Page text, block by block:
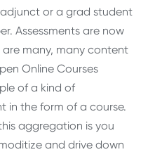
or a grad student
Assessments are now
many, many content
Online Courses
of a kind of
in the form of a course.
aggregation is you
and drive down